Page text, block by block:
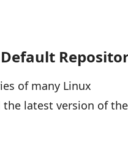
of many Linux
latest version of the